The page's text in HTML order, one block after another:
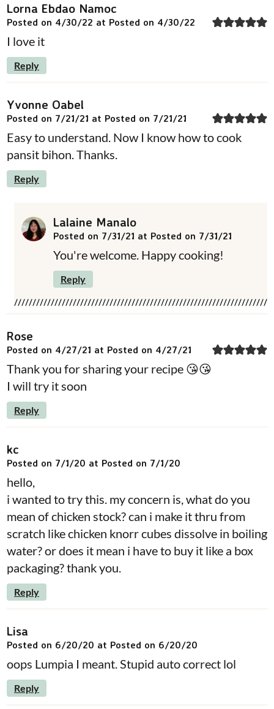
Lorna Ebdao Namoc
Posted on 4/30/22 at Posted on 4/30/22
I love it
Reply
Yvonne Oabel
Posted on 7/21/21 at Posted on 7/21/21
Easy to understand. Now I know how to cook
pansit bihon. Thanks.
Reply
Lalaine Manalo
Posted on 7/31/21 at Posted on 7/31/21
You're welcome. Happy cooking!
Reply
Rose
Posted on 4/27/21 at Posted on 4/27/21
Thank you for sharing your recipe 😘😘
I will try it soon
Reply
kc
Posted on 7/1/20 at Posted on 7/1/20
hello,
i wanted to try this. my concern is, what do you
mean of chicken stock? can i make it thru from
scratch like chicken knorr cubes dissolve in boiling
water? or does it mean i have to buy it like a box
packaging? thank you.
Reply
Lisa
Posted on 6/20/20 at Posted on 6/20/20
oops Lumpia I meant. Stupid auto correct lol
Reply